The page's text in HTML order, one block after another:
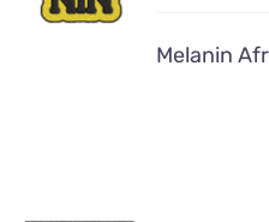
DETAILS
Melanin